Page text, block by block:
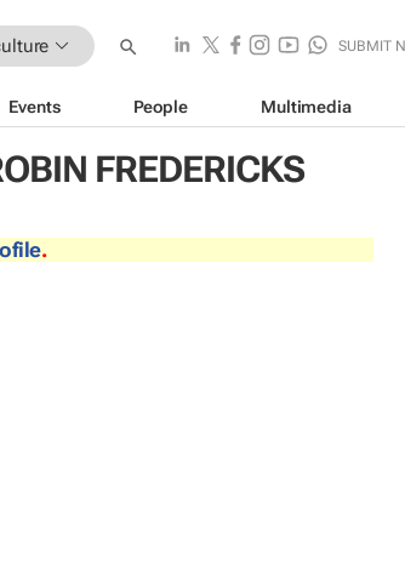
SUBMIT
Events People Multimedia
FREDERICKS
.